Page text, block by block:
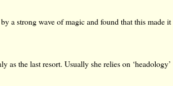
a strong wave of magic and found that this made it
the last resort. Usually she relies on ‘headology’